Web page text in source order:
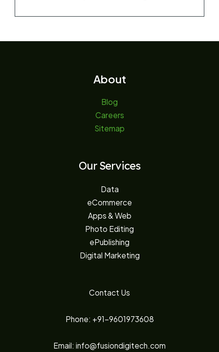
About
Blog
Careers
Sitemap
Our Services
Data
eCommerce
Apps & Web
Photo Editing
ePublishing
Digital Marketing
Contact Us
Phone: +91-9601973608
Email: info@fusiondigitech.com